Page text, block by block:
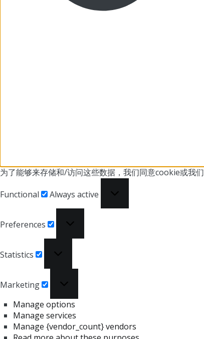
为了能够来存储和/访问这些数据，我们同意cookie或我们
Functional
Always active
Preferences
Statistics
Marketing
Manage options
Manage services
Manage {vendor_count} vendors